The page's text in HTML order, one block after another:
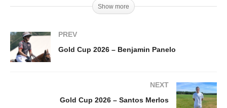
Show more
PREV
Gold Cup 2026 – Benjamin Panelo
NEXT
Gold Cup 2026 – Santos Merlos